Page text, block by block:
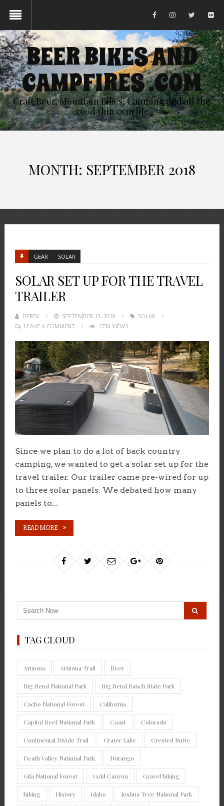
BEER BIKES AND
CAMPFIRES .COM
Craft Beer, Mountain Bikes, Camping and all the
good things in life
MONTH: SEPTEMBER 2018
GEAR SOLAR
SOLAR SET UP FOR THE TRAVEL
TRAILER
DEREK
POSTED
ON
SEPTEMBER 13, 2018
SOLAR
LEAVE A COMMENT
1738 VIEWS
Since we plan to do a lot of back country
camping, we wanted to get a solar set up for the
travel trailer. Our trailer came pre-wired for up
to three solar panels. We debated how many
panels to...
READ MORE
TAG CLOUD
Arizona Arizona Trail Beer
Big Bend National Park Big Bend Ranch State Park
Cache National Forest California
Capitol Reef National Park Coast Colorado
Continental Divide Trail Crater Lake Crested Butte
Death Valley National Park Durango
Gila National Forest Gold Canyon Gravel biking
hiking History Idaho Joshua Tree National Park